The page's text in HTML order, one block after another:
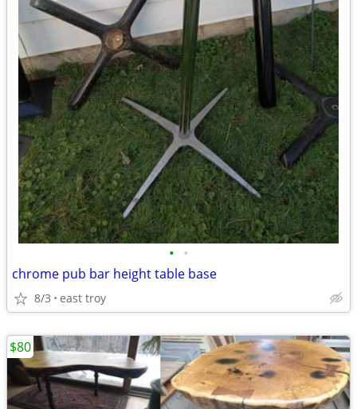
• •
chrome pub bar height table base
8/3 east troy
$80